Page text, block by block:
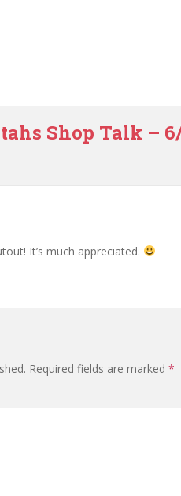
Shop Talk –
It’s much appreciated.
Required fields are marked *